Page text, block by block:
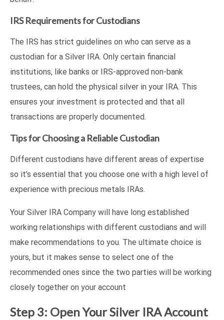
IRS Requirements for Custodians
The IRS has strict guidelines on who can serve as a
custodian for a Silver IRA. Only certain financial
institutions, like banks or IRS-approved non-bank
trustees, can hold the physical silver in your IRA. This
ensures your investment is protected and that all
transactions are properly documented.
Tips for Choosing a Reliable Custodian
Different custodians have different areas of expertise
so it’s essential that you choose one with a high level of
experience with precious metals IRAs.
Your Silver IRA Company will have long established
working relationships with different custodians and will
make recommendations to you. The ultimate choice is
yours, but it makes sense to select one of the
recommended ones since the two parties will be working
closely together on your account
Step 3: Open Your Silver IRA Account